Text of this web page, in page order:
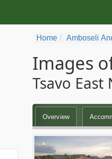
Home Amboseli
Images
Tsavo
Overview